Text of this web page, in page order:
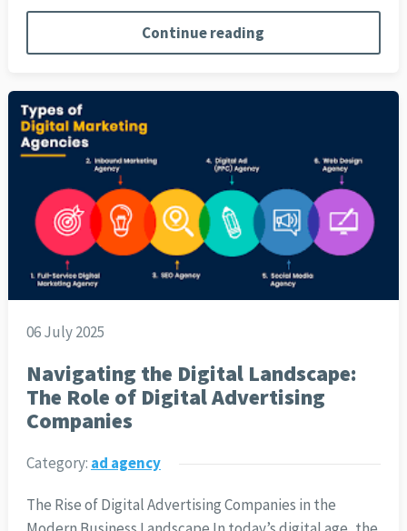
Continue reading
06 July 2025
Navigating the Digital Landscape:
The Role of Digital Advertising
Companies
Category: ad agency
The Rise of Digital Advertising Companies in the